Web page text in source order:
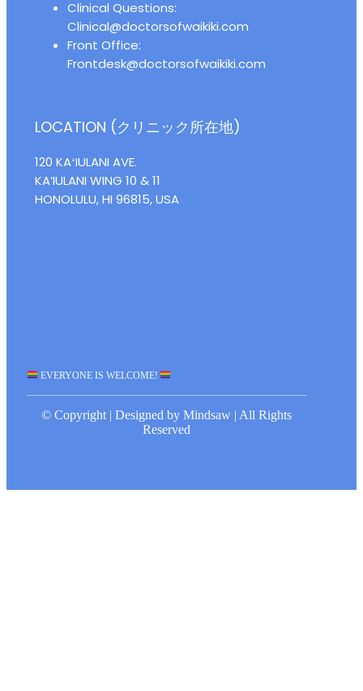
Clinical Questions:
Clinical@doctorsofwaikiki.com
Front Office:
Frontdesk@doctorsofwaikiki.com
LOCATION (クリニック所在地)
120 KAʻIULANI AVE.
KA’IULANI WING 10 & 11
HONOLULU, HI 96815, USA
EVERYONE IS WELCOME!
© Copyright | Designed by Mindsaw | All Rights
Reserved